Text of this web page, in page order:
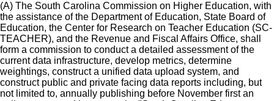
(A) The South Carolina Commission on Higher Education, with
the assistance of the Department of Education, State Board of
Education, the Center for Research on Teacher Education (SC-
TEACHER), and the Revenue and Fiscal Affairs Office, shall
form a commission to conduct a detailed assessment of the
current data infrastructure, develop metrics, determine
weightings, construct a unified data upload system, and
construct public and private facing data reports including, but
not limited to, annually publishing before November first an